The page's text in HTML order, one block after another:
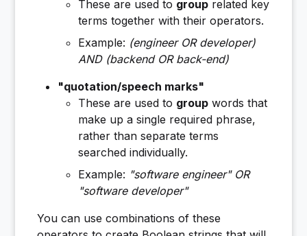
These are used to group related key
terms together with their operators.
Example: (engineer OR developer)
AND (backend OR back-end)
"quotation/speech marks"
These are used to group words that
make up a single required phrase,
rather than separate terms
searched individually.
Example: "software engineer" OR
"software developer"
You can use combinations of these